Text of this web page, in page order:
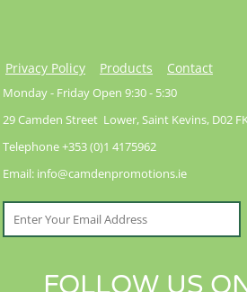
Privacy Policy Products Contact
Monday - Friday Open 9:30 - 5:30
29 Camden Street Lower, Saint Kevins, D02
Telephone +353 (0)1 4175962
Email: info@camdenpromotions.ie
FOLLOW US